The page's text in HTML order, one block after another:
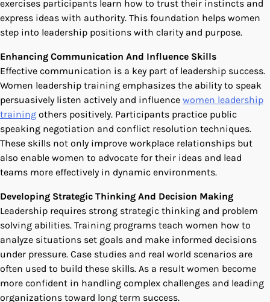
exercises participants learn how to trust their instincts and
express ideas with authority. This foundation helps women
step into leadership positions with clarity and purpose.
Enhancing Communication And Influence Skills
Effective communication is a key part of leadership success.
Women leadership training emphasizes the ability to speak
persuasively listen actively and influence women leadership
training others positively. Participants practice public
speaking negotiation and conflict resolution techniques.
These skills not only improve workplace relationships but
also enable women to advocate for their ideas and lead
teams more effectively in dynamic environments.
Developing Strategic Thinking And Decision Making
Leadership requires strong strategic thinking and problem
solving abilities. Training programs teach women how to
analyze situations set goals and make informed decisions
under pressure. Case studies and real world scenarios are
often used to build these skills. As a result women become
more confident in handling complex challenges and leading
organizations toward long term success.